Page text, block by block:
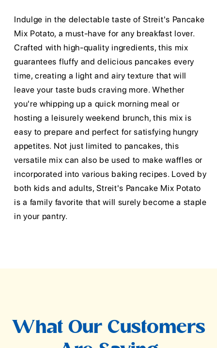
Indulge in the delectable taste of Streit's Pancake
Mix Potato, a must-have for any breakfast lover.
Crafted with high-quality ingredients, this mix
guarantees fluffy and delicious pancakes every
time, creating a light and airy texture that will
leave your taste buds craving more. Whether
you're whipping up a quick morning meal or
hosting a leisurely weekend brunch, this mix is
easy to prepare and perfect for satisfying hungry
appetites. Not just limited to pancakes, this
versatile mix can also be used to make waffles or
incorporated into various baking recipes. Loved by
both kids and adults, Streit's Pancake Mix Potato
is a family favorite that will surely become a staple
in your pantry.
What Our Customers